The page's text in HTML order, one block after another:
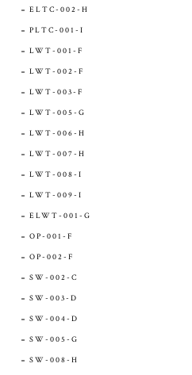
ELTC-002-H
PLTC-001-I
LWT-001-F
LWT-002-F
LWT-003-F
LWT-005-G
LWT-006-H
LWT-007-H
LWT-008-I
LWT-009-I
ELWT-001-G
OP-001-F
OP-002-F
SW-002-C
SW-003-D
SW-004-D
SW-005-G
SW-008-H